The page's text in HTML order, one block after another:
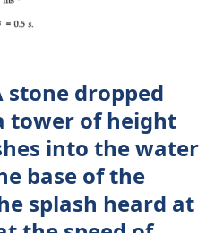
stone dropped
tower of height
into the water
base of the
splash heard at